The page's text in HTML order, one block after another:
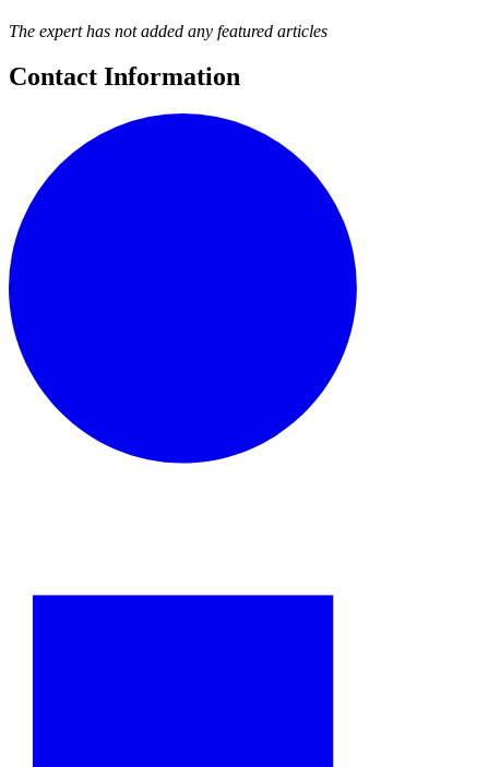
The expert has not added any featured articles
Contact Information